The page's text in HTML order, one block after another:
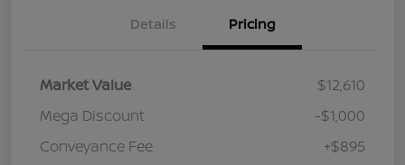
Details Pricing
Market Value
$12,610
Mega Discount
-$1,000
Conveyance Fee
+$895